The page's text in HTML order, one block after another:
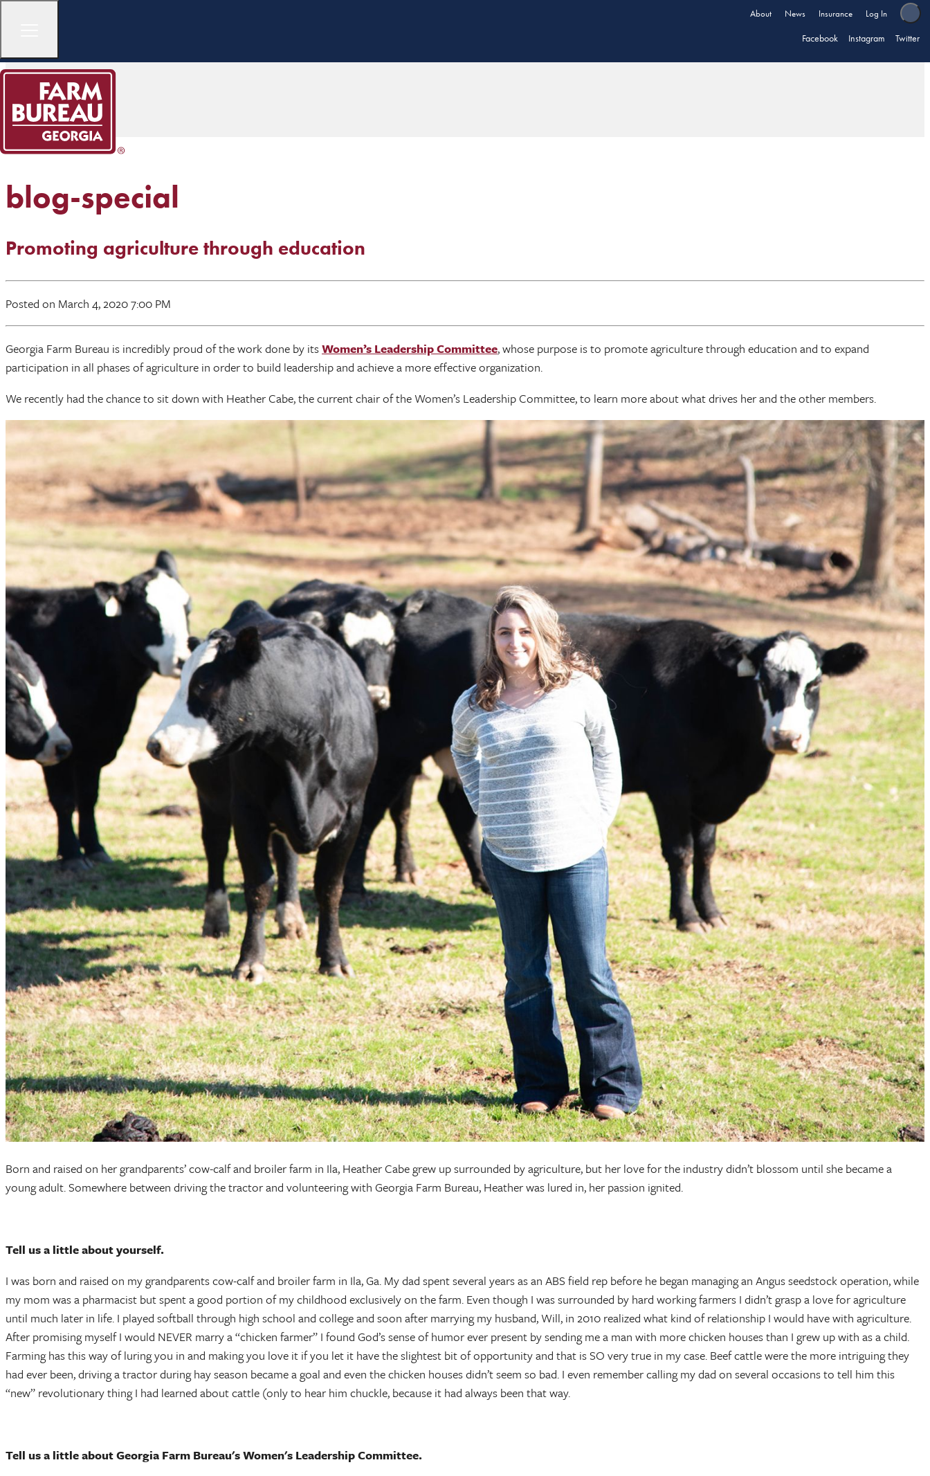
About News Insurance Log In
Facebook Instagram Twitter
blog-special
Promoting agriculture through education
Posted on March 4, 2020 7:00 PM
Georgia Farm Bureau is incredibly proud of the work done by itsWomen’s Leadership Committee, whose purpose is to promote agriculture through education and to expand
participation in all phases of agriculture in order to build leadership and achieve a more effective organization.
We recently had the chance to sit down with Heather Cabe, the current chair of the Women’s Leadership Committee, to learn more about what drives her and the other members.
Born and raised on her grandparents’ cow-calf and broiler farm in Ila, Heather Cabe grew up surrounded by agriculture, but her love for the industry didn’t blossom until she became a
young adult. Somewhere between driving the tractor and volunteering with Georgia Farm Bureau, Heather was lured in, her passion ignited.
Tell us a little about yourself.
I was born and raised on my grandparents cow-calf and broiler farm in Ila, Ga. My dad spent several years as an ABS field rep before he began managing an Angus seedstock operation, while
my mom was a pharmacist but spent a good portion of my childhood exclusively on the farm. Even though I was surrounded by hard working farmers I didn’t grasp a love for agriculture
until much later in life. I played softball through high school and college and soon after marrying my husband, Will, in 2010 realized what kind of relationship I would have with agriculture.
After promising myself I would NEVER marry a “chicken farmer” I found God’s sense of humor ever present by sending me a man with more chicken houses than I grew up with as a child.
Farming has this way of luring you in and making you love it if you let it have the slightest bit of opportunity and that is SO very true in my case. Beef cattle were the more intriguing they
had ever been, driving a tractor during hay season became a goal and even the chicken houses didn’t seem so bad. I even remember calling my dad on several occasions to tell him this
“new” revolutionary thing I had learned about cattle (only to hear him chuckle, because it had always been that way.
Tell us a little about Georgia Farm Bureau's Women's Leadership Committee.